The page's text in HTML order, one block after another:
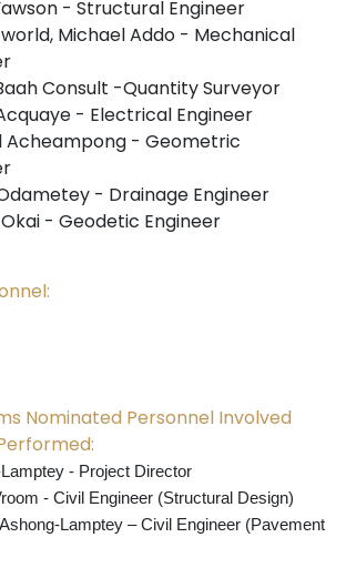
- Structural Engineer
Michael Addo - Mechanical
Consult -Quantity Surveyor
- Electrical Engineer
Acheampong - Geometric
- Drainage Engineer
- Geodetic Engineer
Nominated Personnel Involved
- Project Director
- Civil Engineer (Structural Design)
Lamptey – Civil Engineer (Pavement